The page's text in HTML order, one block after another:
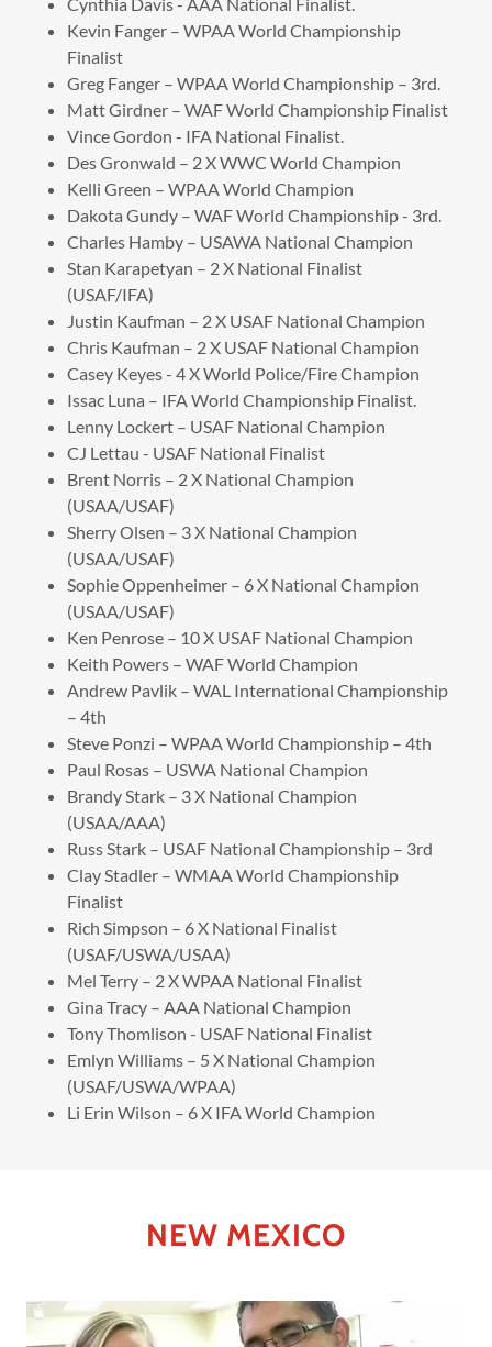
Kevin Fanger – WPAA World Championship
Finalist
Greg Fanger – WPAA World Championship – 3rd.
Matt Girdner – WAF World Championship Finalist
Vince Gordon - IFA National Finalist.
Des Gronwald – 2 X WWC World Champion
Kelli Green – WPAA World Champion
Dakota Gundy – WAF World Championship - 3rd.
Charles Hamby – USAWA National Champion
Stan Karapetyan – 2 X National Finalist
(USAF/IFA)
Justin Kaufman – 2 X USAF National Champion
Chris Kaufman – 2 X USAF National Champion
Casey Keyes - 4 X World Police/Fire Champion
Issac Luna – IFA World Championship Finalist.
Lenny Lockert – USAF National Champion
CJ Lettau - USAF National Finalist
Brent Norris – 2 X National Champion
(USAA/USAF)
Sherry Olsen – 3 X National Champion
(USAA/USAF)
Sophie Oppenheimer – 6 X National Champion
(USAA/USAF)
Ken Penrose – 10 X USAF National Champion
Keith Powers – WAF World Champion
Andrew Pavlik – WAL International Championship
– 4th
Steve Ponzi – WPAA World Championship – 4th
Paul Rosas – USWA National Champion
Brandy Stark – 3 X National Champion
(USAA/AAA)
Russ Stark – USAF National Championship – 3rd
Clay Stadler – WMAA World Championship
Finalist
Rich Simpson – 6 X National Finalist
(USAF/USWA/USAA)
Mel Terry – 2 X WPAA National Finalist
Gina Tracy – AAA National Champion
Tony Thomlison - USAF National Finalist
Emlyn Williams – 5 X National Champion
(USAF/USWA/WPAA)
Li Erin Wilson – 6 X IFA World Champion
NEW MEXICO